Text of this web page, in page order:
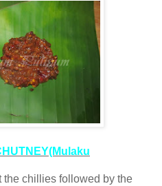
the chillies followed by the